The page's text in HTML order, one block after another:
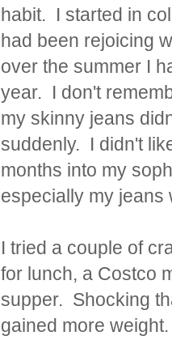
habit. I started in
had been rejoicing
over the summer I
year. I don't
my skinny jeans
suddenly. I didn't
months into my
especially my jeans
I tried a couple of
for lunch, a Costco
supper. Shocking
gained more